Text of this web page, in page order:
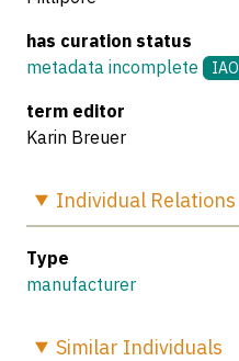
has curation status
metadata incomplete
IAO
term editor
Karin Breuer
Individual Relations
Type
manufacturer
Similar Individuals